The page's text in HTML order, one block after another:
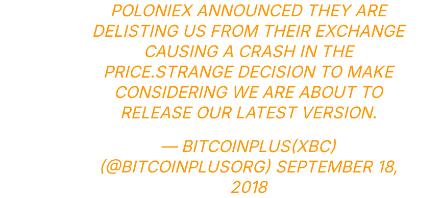
POLONIEX ANNOUNCED THEY ARE
DELISTING US FROM THEIR EXCHANGE
CAUSING A CRASH IN THE
PRICE.STRANGE DECISION TO MAKE
CONSIDERING WE ARE ABOUT TO
RELEASE OUR LATEST VERSION.
— BITCOINPLUS(XBC)
(@BITCOINPLUSORG) SEPTEMBER 18,
2018